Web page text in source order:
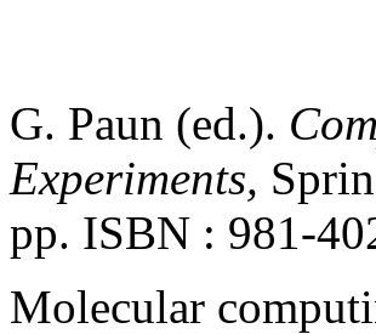
G. Paun (ed.).
Experiments,
pp. ISBN : 981-
Molecular